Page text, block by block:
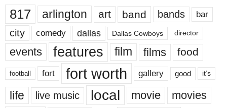
817 arlington art band bands bar
city comedy dallas Dallas Cowboys director
events features film films food
football fort fort worth gallery good it’s
life live music local movie movies